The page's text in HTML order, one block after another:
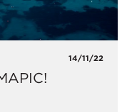
14/11/22